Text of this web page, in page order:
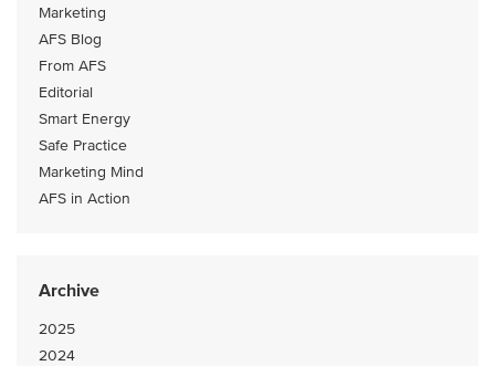
Marketing
AFS Blog
From AFS
Editorial
Smart Energy
Safe Practice
Marketing Mind
AFS in Action
Archive
2025
2024